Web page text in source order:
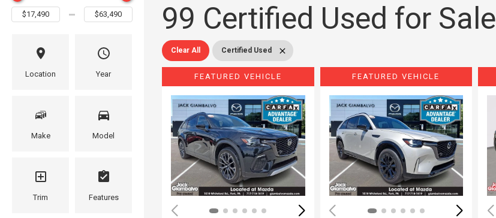
Location Year
Make Model
Trim Features
99 Certified Used for Sale
Clear All Certified Used
FEATURED VEHICLE
Loading...
FEATURED VEHICLE